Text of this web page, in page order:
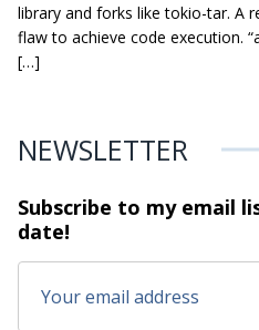
library and forks like tokio-tar. A
flaw to achieve code execution.
[…]
NEWSLETTER
Subscribe to my email
date!